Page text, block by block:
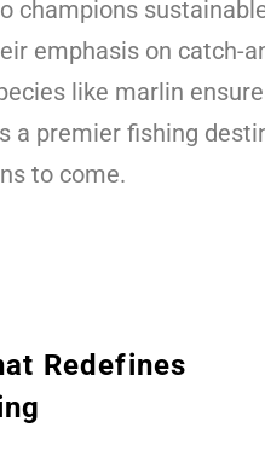
champions
emphasis on catch-
like marlin
a premier fishing
to come.
Redefines